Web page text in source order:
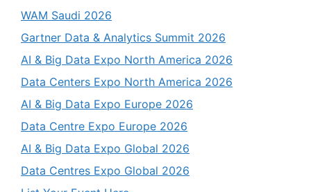
WAM Saudi 2026
Gartner Data & Analytics Summit 2026
AI & Big Data Expo North America 2026
Data Centers Expo North America 2026
AI & Big Data Expo Europe 2026
Data Centre Expo Europe 2026
AI & Big Data Expo Global 2026
Data Centres Expo Global 2026